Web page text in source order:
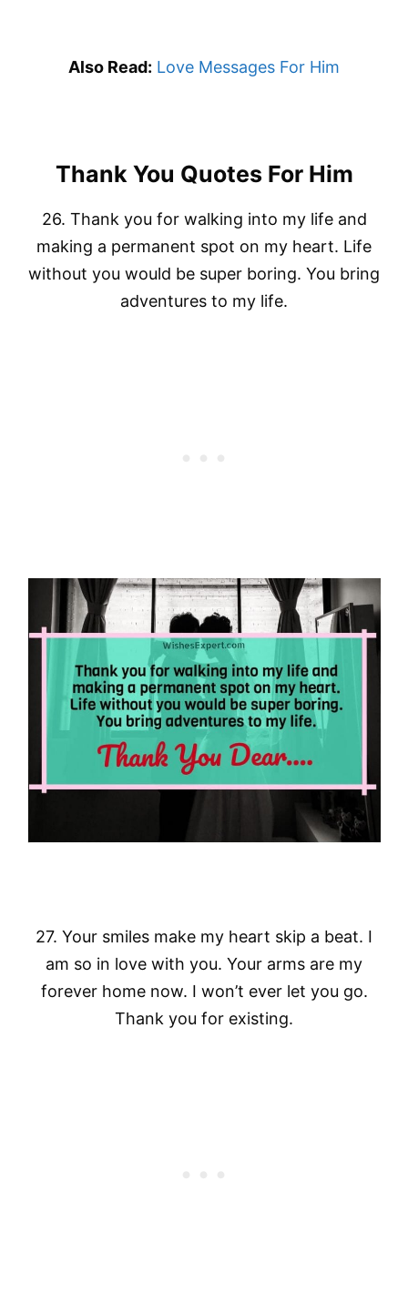
Also Read: Love Messages For Him
Thank You Quotes For Him
26. Thank you for walking into my life and
making a permanent spot on my heart. Life
without you would be super boring. You bring
adventures to my life.
27. Your smiles make my heart skip a beat. I
am so in love with you. Your arms are my
forever home now. I won’t ever let you go.
Thank you for existing.